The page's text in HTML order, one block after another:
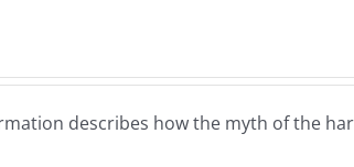
describes how the myth of the